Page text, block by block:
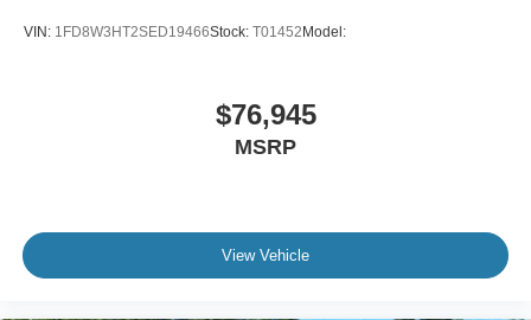
VIN: 1FD8W3HT2SED19466Stock: T01452 Model:
$76,945
MSRP
View Vehicle